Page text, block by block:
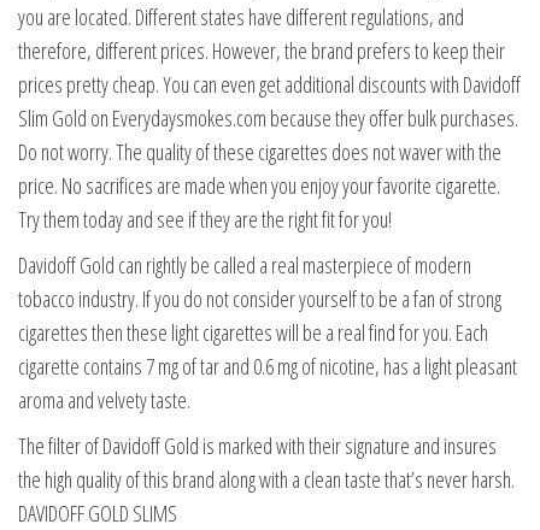
you are located. Different states have different regulations, and
therefore, different prices. However, the brand prefers to keep their
prices pretty cheap. You can even get additional discounts with Davidoff
Slim Gold on Everydaysmokes.com because they offer bulk purchases.
Do not worry. The quality of these cigarettes does not waver with the
price. No sacrifices are made when you enjoy your favorite cigarette.
Try them today and see if they are the right fit for you!
Davidoff Gold can rightly be called a real masterpiece of modern
tobacco industry. If you do not consider yourself to be a fan of strong
cigarettes then these light cigarettes will be a real find for you. Each
cigarette contains 7 mg of tar and 0.6 mg of nicotine, has a light pleasant
aroma and velvety taste.
The filter of Davidoff Gold is marked with their signature and insures
the high quality of this brand along with a clean taste that’s never harsh.
DAVIDOFF GOLD SLIMS